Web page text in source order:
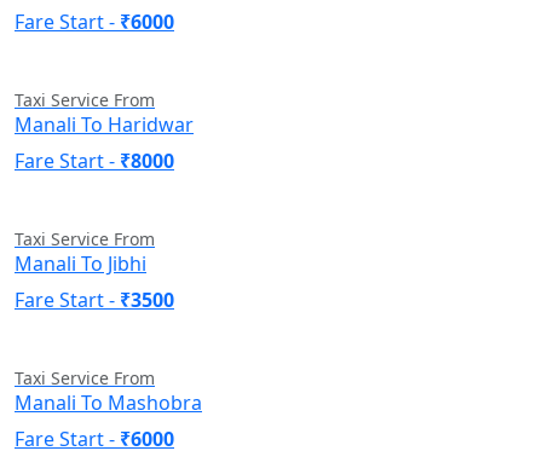
Fare Start - ₹6000
Taxi Service From
Manali To Haridwar
Fare Start - ₹8000
Taxi Service From
Manali To Jibhi
Fare Start - ₹3500
Taxi Service From
Manali To Mashobra
Fare Start - ₹6000